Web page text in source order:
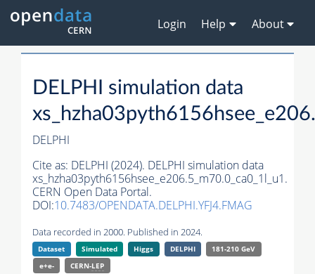
Login Help About
DELPHI simulation data
DELPHI
Cite as: DELPHI (2024). DELPHI simulation data
xs_hzha03pyth6156hsee_e206.5_m70.0_ca0_1l_u1.
CERN Open Data Portal.
DOI:10.7483/OPENDATA.DELPHI.YFJ4.FMAG
Data recorded in 2000. Published in 2024.
Dataset Simulated Higgs DELPHI
181-210 GeV
e+e-
CERN-LEP